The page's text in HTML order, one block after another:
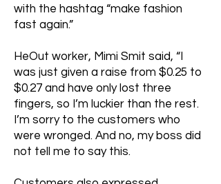
with the hashtag “make fashion
fast again.”
HeOut worker, Mimi Smit said, “I
was just given a raise from $0.25 to
$0.27 and have only lost three
fingers, so I’m luckier than the rest.
I’m sorry to the customers who
were wronged. And no, my boss did
not tell me to say this.